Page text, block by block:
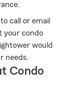
call or email
your condo
would
needs.
Condo